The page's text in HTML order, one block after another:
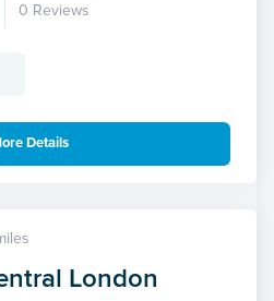
0 Reviews
Details
London